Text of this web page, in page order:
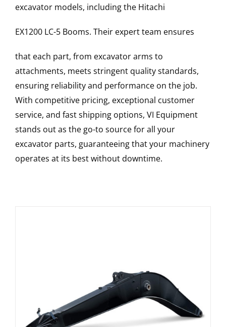
excavator models, including the Hitachi
EX1200 LC-5 Booms. Their expert team ensures
that each part, from excavator arms to
attachments, meets stringent quality standards,
ensuring reliability and performance on the job.
With competitive pricing, exceptional customer
service, and fast shipping options, VI Equipment
stands out as the go-to source for all your
excavator parts, guaranteeing that your machinery
operates at its best without downtime.